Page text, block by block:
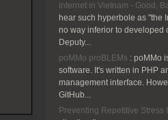
Internet in Vietnam - Good,
hear such hyperbole as "the
no way inferior to developed
Deputy...
poMMo proBLEMs :poMMo
software. It's written in PHP
management interface.
GitHub...
Preventing Repetitive Stress